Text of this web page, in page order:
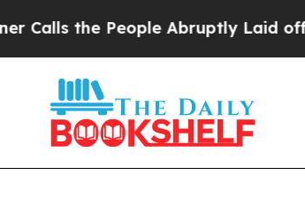
the People Abruptly Laid off